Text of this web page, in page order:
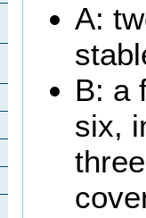
A:
B: a
six,